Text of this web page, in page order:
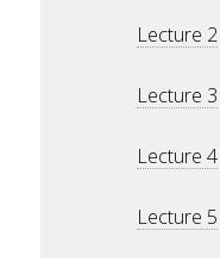
Lecture 2
Lecture 3
Lecture 4
Lecture 5